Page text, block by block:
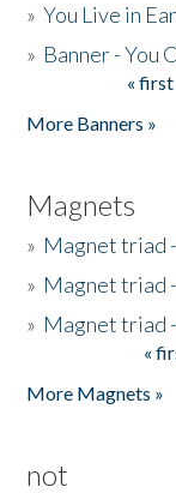
»You Live in
» Banner - You
« first
More Banners »
Magnets
» Magnet triad
» Magnet triad
» Magnet triad
«
More Magnets »
not